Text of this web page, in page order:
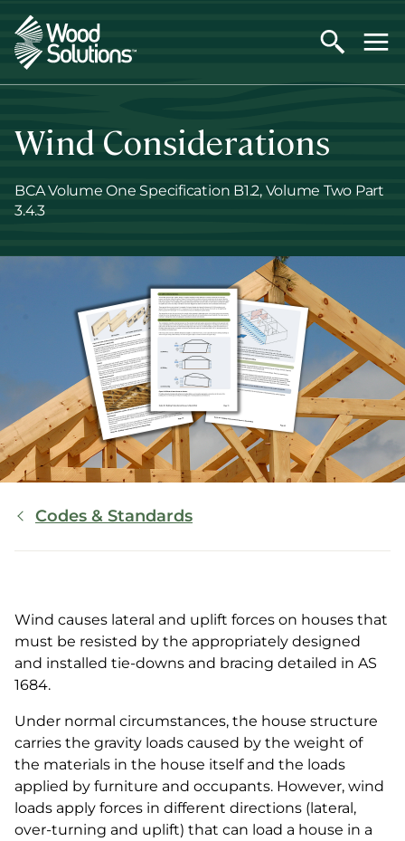
Skip
to
main
content
Wind Considerations
BCA Volume One Specification B1.2, Volume Two Part
3.4.3
Breadcrumb
Codes & Standards
Wind causes lateral and uplift forces on houses that
must be resisted by the appropriately designed
and installed tie-downs and bracing detailed in AS
1684.
Under normal circumstances, the house structure
carries the gravity loads caused by the weight of
the materials in the house itself and the loads
applied by furniture and occupants. However, wind
loads apply forces in different directions (lateral,
over-turning and uplift) that can load a house in a